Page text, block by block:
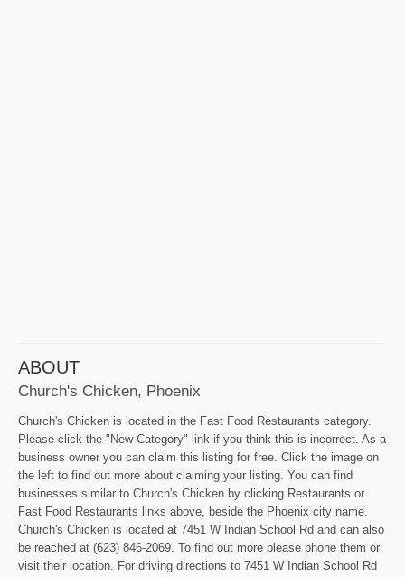
ABOUT
Church's Chicken, Phoenix
Church's Chicken is located in the Fast Food Restaurants category.
Please click the "New Category" link if you think this is incorrect. As a
business owner you can claim this listing for free. Click the image on
the left to find out more about claiming your listing. You can find
businesses similar to Church's Chicken by clicking Restaurants or
Fast Food Restaurants links above, beside the Phoenix city name.
Church's Chicken is located at 7451 W Indian School Rd and can also
be reached at (623) 846-2069. To find out more please phone them or
visit their location. For driving directions to 7451 W Indian School Rd